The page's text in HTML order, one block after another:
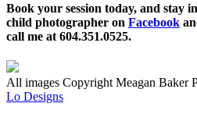
Book your session today, and stay
child photographer on Facebook
call me at 604.351.0525.
All images Copyright Meagan Baker
Lo Designs